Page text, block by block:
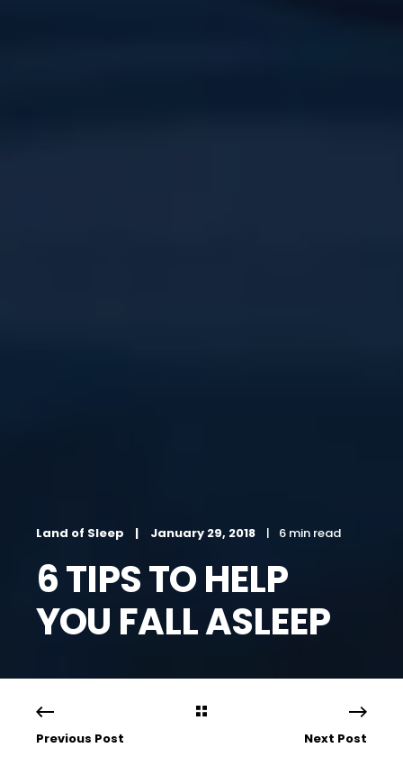
Land of Sleep January 29, 2018 6 min read
6 TIPS TO HELP
YOU FALL ASLEEP
Previous Post Next Post